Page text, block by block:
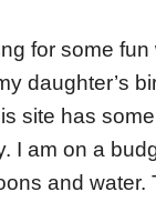
for some fun
daughter’s
site has
I am on a
and water.